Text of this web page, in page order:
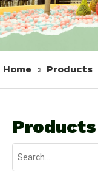
Home » Products
Products